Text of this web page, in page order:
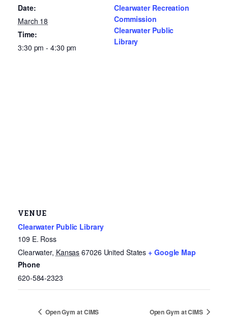
Date:
March 18
Time:
3:30 pm - 4:30 pm
Clearwater Recreation
Commission
Clearwater Public
Library
VENUE
Clearwater Public Library
109 E. Ross
Clearwater, Kansas 67026 United States + Google Map
Phone
620-584-2323
Open Gym at CIMS Open Gym at CIMS